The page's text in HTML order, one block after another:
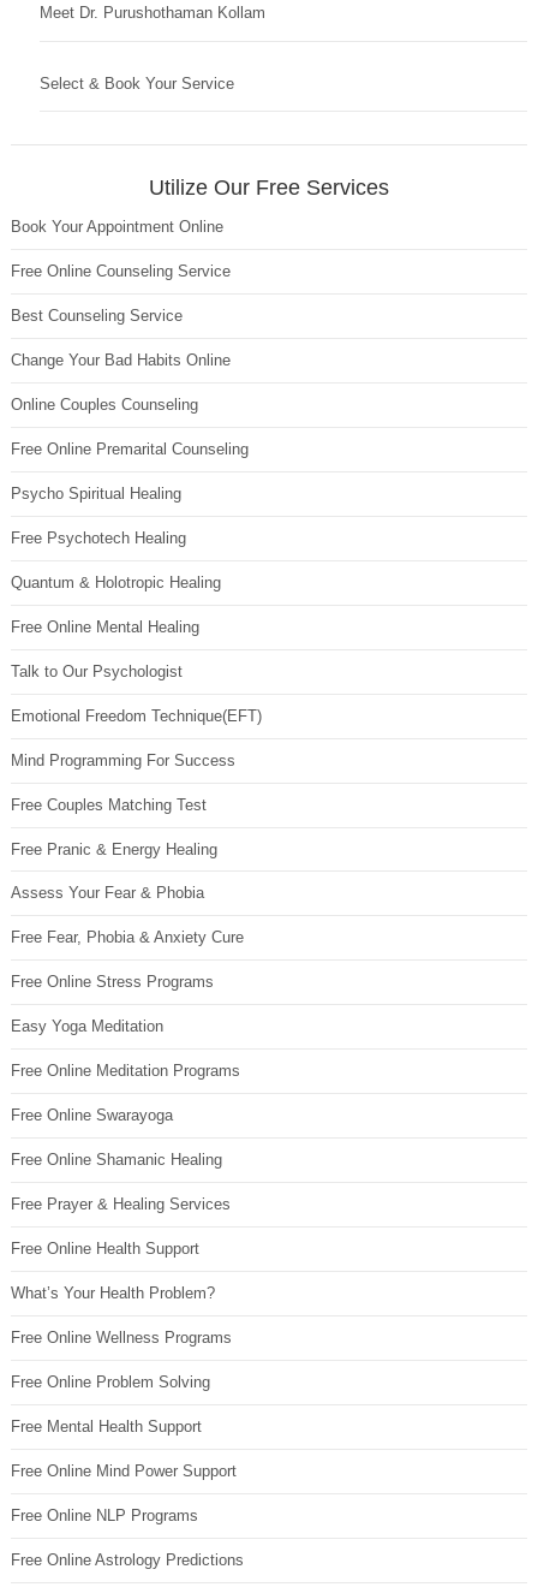
Meet Dr. Purushothaman Kollam
Select & Book Your Service
Utilize Our Free Services
Book Your Appointment Online
Free Online Counseling Service
Best Counseling Service
Change Your Bad Habits Online
Online Couples Counseling
Free Online Premarital Counseling
Psycho Spiritual Healing
Free Psychotech Healing
Quantum & Holotropic Healing
Free Online Mental Healing
Talk to Our Psychologist
Emotional Freedom Technique(EFT)
Mind Programming For Success
Free Couples Matching Test
Free Pranic & Energy Healing
Assess Your Fear & Phobia
Free Fear, Phobia & Anxiety Cure
Free Online Stress Programs
Easy Yoga Meditation
Free Online Meditation Programs
Free Online Swarayoga
Free Online Shamanic Healing
Free Prayer & Healing Services
Free Online Health Support
What’s Your Health Problem?
Free Online Wellness Programs
Free Online Problem Solving
Free Mental Health Support
Free Online Mind Power Support
Free Online NLP Programs
Free Online Astrology Predictions